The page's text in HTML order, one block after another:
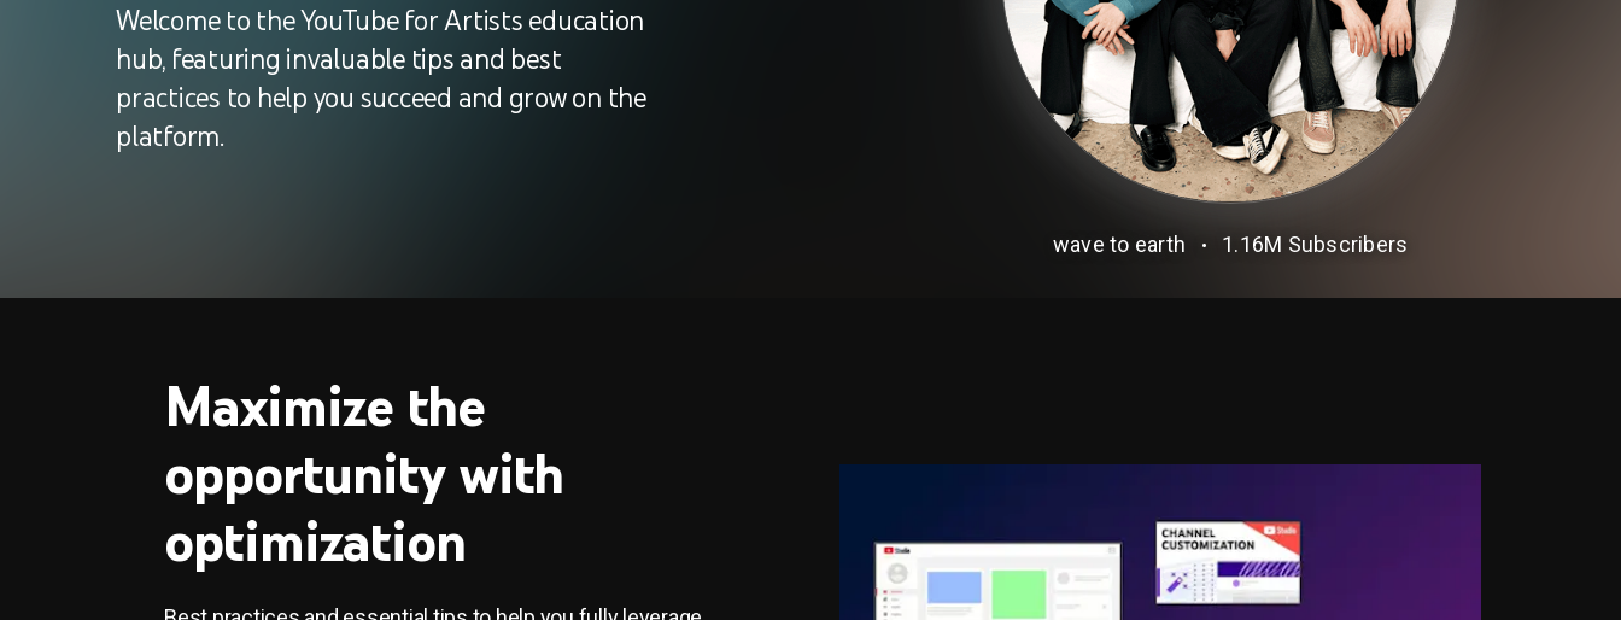
Welcome to the YouTube for Artists education
hub, featuring invaluable tips and best
practices to help you succeed and grow on the
platform.
wave to earth 1.16M Subscribers
Maximize the
opportunity with
optimization